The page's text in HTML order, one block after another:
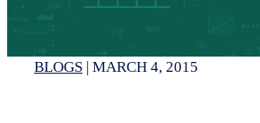
BLOGS | MARCH 4, 2015